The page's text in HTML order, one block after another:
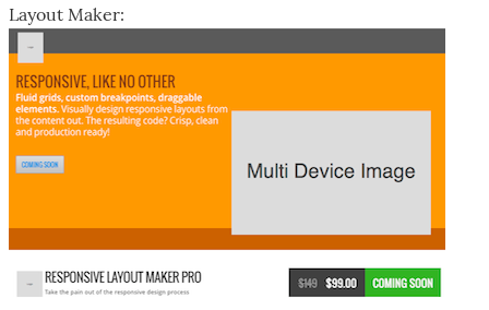
Layout Maker: